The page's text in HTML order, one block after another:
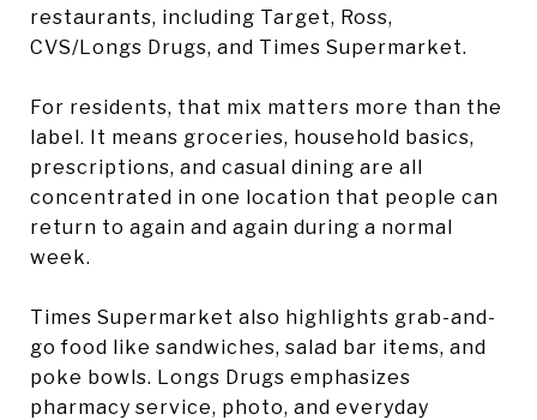
restaurants, including Target, Ross,
CVS/Longs Drugs, and Times Supermarket.
For residents, that mix matters more than the
label. It means groceries, household basics,
prescriptions, and casual dining are all
concentrated in one location that people can
return to again and again during a normal
week.
Times Supermarket also highlights grab-and-
go food like sandwiches, salad bar items, and
poke bowls. Longs Drugs emphasizes
pharmacy service, photo, and everyday